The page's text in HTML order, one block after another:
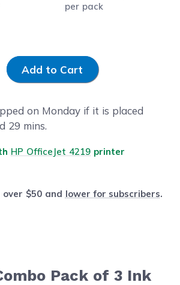
per pack
Input Quantity
Add to Cart
on Monday if it is placed
29 mins.
HP OfficeJet 4219 printer
over $50 and lower for subscribers.
Pack of 3 Ink